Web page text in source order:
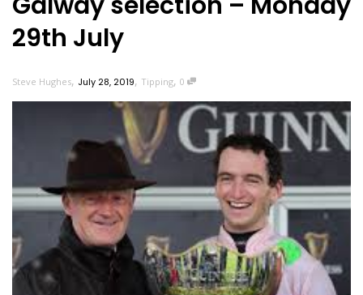
29th July
Steve Hughes, July 28, 2019, Tipping, 0